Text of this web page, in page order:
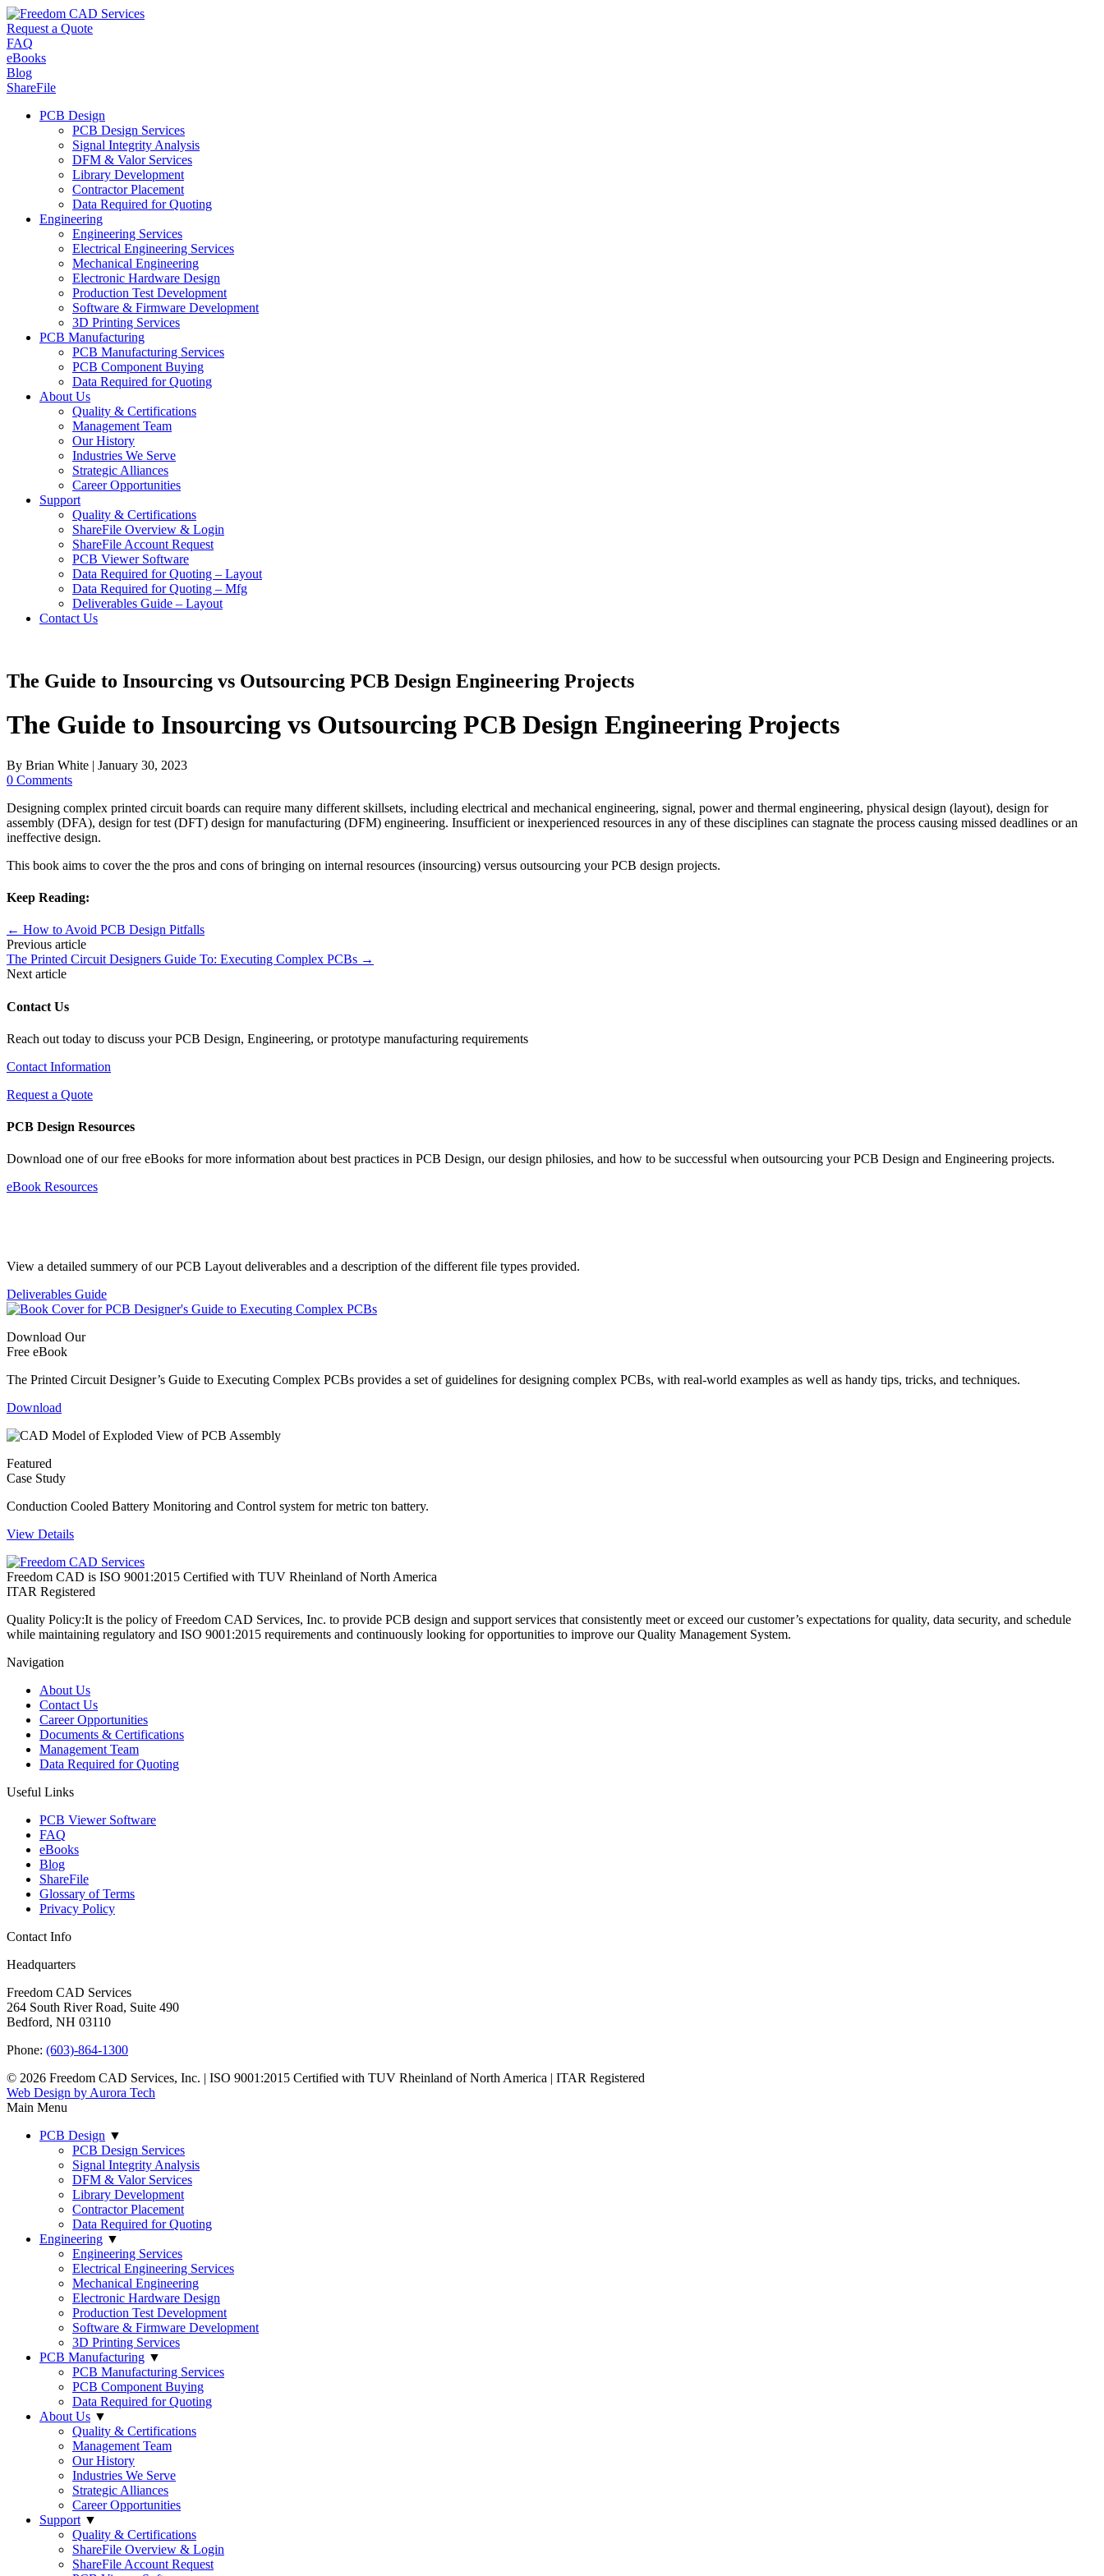
Request a Quote
FAQ
eBooks
Blog
ShareFile
PCB Design
PCB Design Services
Signal Integrity Analysis
DFM & Valor Services
Library Development
Contractor Placement
Data Required for Quoting
Engineering
Engineering Services
Electrical Engineering Services
Mechanical Engineering
Electronic Hardware Design
Production Test Development
Software & Firmware Development
3D Printing Services
PCB Manufacturing
PCB Manufacturing Services
PCB Component Buying
Data Required for Quoting
About Us
Quality & Certifications
Management Team
Our History
Industries We Serve
Strategic Alliances
Career Opportunities
Support
Quality & Certifications
ShareFile Overview & Login
ShareFile Account Request
PCB Viewer Software
Data Required for Quoting – Layout
Data Required for Quoting – Mfg
Deliverables Guide – Layout
Contact Us
The Guide to Insourcing vs Outsourcing PCB Design Engineering Projects
The Guide to Insourcing vs Outsourcing PCB Design Engineering Projects
By Brian White | January 30, 2023
0 Comments
Designing complex printed circuit boards can require many different skillsets, including electrical and mechanical engineering, signal, power and thermal engineering, physical design (layout), design for
assembly (DFA), design for test (DFT) design for manufacturing (DFM) engineering. Insufficient or inexperienced resources in any of these disciplines can stagnate the process causing missed deadlines or an
ineffective design.
This book aims to cover the the pros and cons of bringing on internal resources (insourcing) versus outsourcing your PCB design projects.
Keep Reading:
← How to Avoid PCB Design Pitfalls
Previous article
The Printed Circuit Designers Guide To: Executing Complex PCBs →
Next article
Contact Us
Reach out today to discuss your PCB Design, Engineering, or prototype manufacturing requirements
Contact Information
Request a Quote
PCB Design Resources
Download one of our free eBooks for more information about best practices in PCB Design, our design philosies, and how to be successful when outsourcing your PCB Design and Engineering projects.
eBook Resources
View a detailed summery of our PCB Layout deliverables and a description of the different file types provided.
Deliverables Guide
Download Our
Free eBook
The Printed Circuit Designer’s Guide to Executing Complex PCBs provides a set of guidelines for designing complex PCBs, with real-world examples as well as handy tips, tricks, and techniques.
Download
Featured
Case Study
Conduction Cooled Battery Monitoring and Control system for metric ton battery.
View Details
Freedom CAD is ISO 9001:2015 Certified with TUV Rheinland of North America
ITAR Registered
Quality Policy:It is the policy of Freedom CAD Services, Inc. to provide PCB design and support services that consistently meet or exceed our customer’s expectations for quality, data security, and schedule
while maintaining regulatory and ISO 9001:2015 requirements and continuously looking for opportunities to improve our Quality Management System.
Navigation
About Us
Contact Us
Career Opportunities
Documents & Certifications
Management Team
Data Required for Quoting
Useful Links
PCB Viewer Software
FAQ
eBooks
Blog
ShareFile
Glossary of Terms
Privacy Policy
Contact Info
Headquarters
Freedom CAD Services
264 South River Road, Suite 490
Bedford, NH 03110
Phone: (603)-864-1300
© 2026 Freedom CAD Services, Inc. | ISO 9001:2015 Certified with TUV Rheinland of North America | ITAR Registered
Web Design by Aurora Tech
Main Menu
PCB Design ▼
PCB Design Services
Signal Integrity Analysis
DFM & Valor Services
Library Development
Contractor Placement
Data Required for Quoting
Engineering ▼
Engineering Services
Electrical Engineering Services
Mechanical Engineering
Electronic Hardware Design
Production Test Development
Software & Firmware Development
3D Printing Services
PCB Manufacturing ▼
PCB Manufacturing Services
PCB Component Buying
Data Required for Quoting
About Us ▼
Quality & Certifications
Management Team
Our History
Industries We Serve
Strategic Alliances
Career Opportunities
Support ▼
Quality & Certifications
ShareFile Overview & Login
ShareFile Account Request